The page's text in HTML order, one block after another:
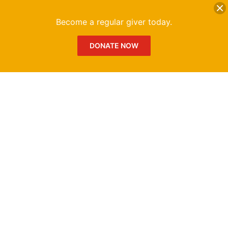
Become a regular giver today.
DONATE NOW